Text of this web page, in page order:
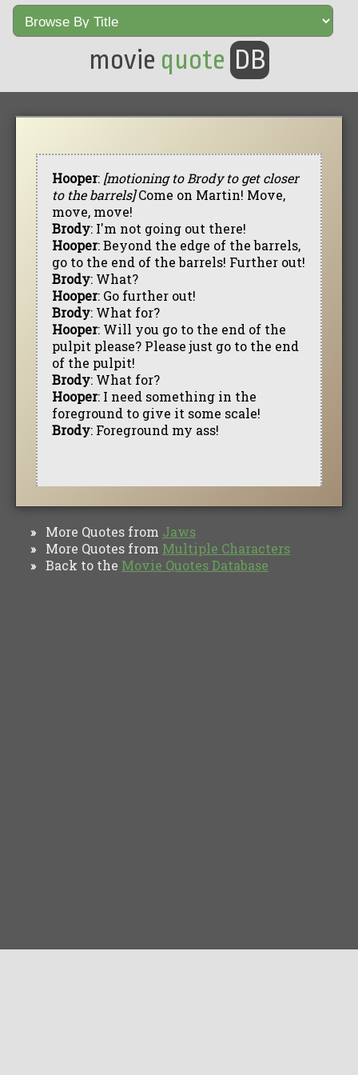
movie quote DB
Hooper: [motioning to Brody to get closer
to the barrels]Come on Martin! Move,
move, move!
Brody: I'm not going out there!
Hooper: Beyond the edge of the barrels,
go to the end of the barrels! Further out!
Brody: What?
Hooper: Go further out!
Brody: What for?
Hooper: Will you go to the end of the
pulpit please? Please just go to the end
of the pulpit!
Brody: What for?
Hooper: I need something in the
foreground to give it some scale!
Brody: Foreground my ass!
» More Quotes from Jaws
» More Quotes from Multiple Characters
» Back to the Movie Quotes Database